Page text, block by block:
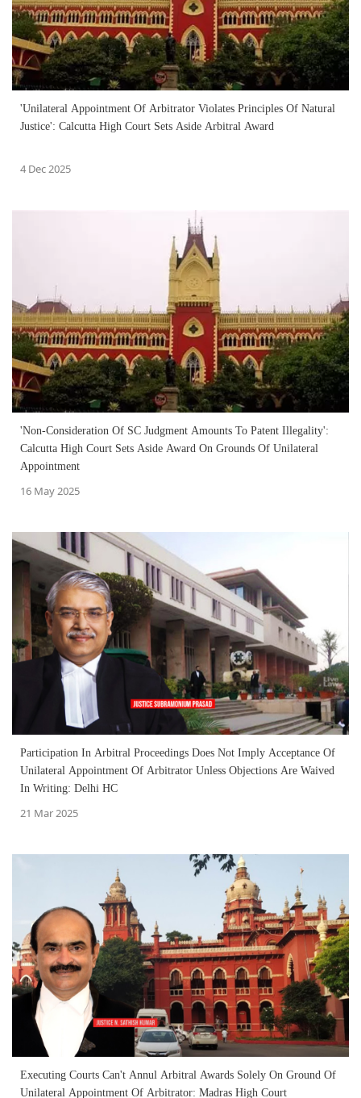
'Unilateral Appointment Of Arbitrator Violates Principles Of Natural
Justice': Calcutta High Court Sets Aside Arbitral Award
4 Dec 2025
'Non-Consideration Of SC Judgment Amounts To Patent Illegality':
Calcutta High Court Sets Aside Award On Grounds Of Unilateral
Appointment
16 May 2025
Participation In Arbitral Proceedings Does Not Imply Acceptance Of
Unilateral Appointment Of Arbitrator Unless Objections Are Waived
In Writing: Delhi HC
21 Mar 2025
Executing Courts Can't Annul Arbitral Awards Solely On Ground Of
Unilateral Appointment Of Arbitrator: Madras High Court